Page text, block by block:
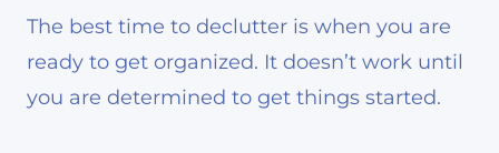
The best time to declutter is when you are
ready to get organized. It doesn’t work until
you are determined to get things started.